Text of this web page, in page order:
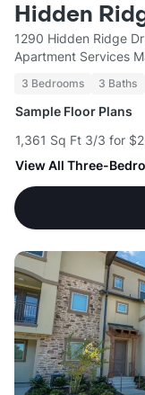
Hidden
1290 Hidden Ridge
Apartment Services
3 Bedrooms 3 Baths
Sample Floor Plans
1,361 Sq Ft 3/3 for
View All Three-